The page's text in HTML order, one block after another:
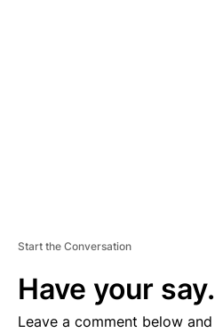
Start the Conversation
Have your say.
Leave a comment below